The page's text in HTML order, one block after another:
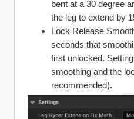
bent at a 30 degree
the leg to extend by
Lock Release
seconds that
first unlocked.
smoothing and the
recommended).